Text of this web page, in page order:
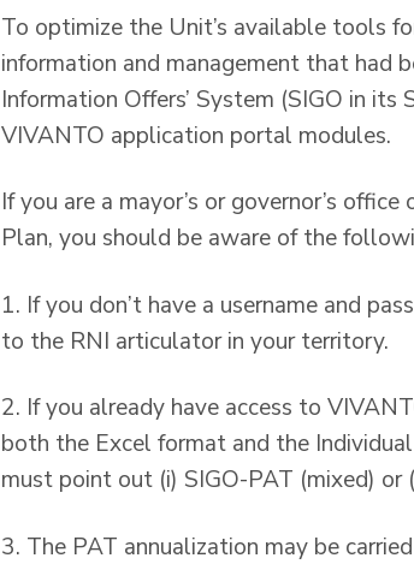
To optimize the Unit’s available tools
information and management that had
Information Offers’ System (SIGO in
VIVANTO application portal modules.
If you are a mayor’s or governor’s
Plan, you should be aware of the
1. If you don’t have a username and
to the RNI articulator in your territory.
2. If you already have access to
both the Excel format and the
must point out (i) SIGO-PAT (mixed) or
3. The PAT annualization may be